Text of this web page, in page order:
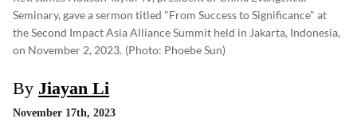
Seminary, gave a sermon titled "From Success to Significance" at
the Second Impact Asia Alliance Summit held in Jakarta, Indonesia,
on November 2, 2023. (photo: Phoebe Sun)
By Jiayan Li
November 17th, 2023